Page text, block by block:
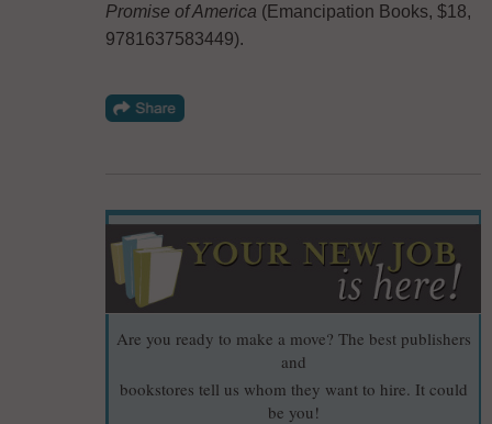
Promise of America (Emancipation Books, $18,
9781637583449).
Are you ready to make a move? The best publishers
and
bookstores tell us whom they want to hire. It could
be you!